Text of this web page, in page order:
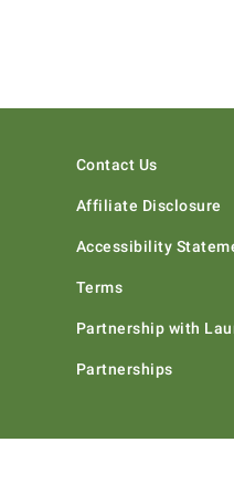
Contact Us
Affiliate Disclosure
Accessibility
Terms
Partnership with
Partnerships